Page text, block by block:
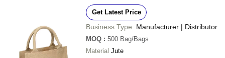
Get Latest Price
Business Type: Manufacturer | Distributor
MOQ : 500 Bag/Bags
Material Jute